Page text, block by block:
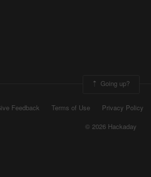
Going up?
Feedback Terms of Use Privacy Policy
© 2026 Hackaday